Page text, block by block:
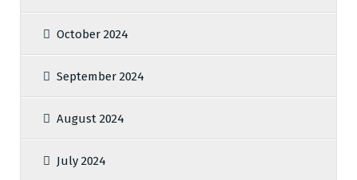
October 2024
September 2024
August 2024
July 2024